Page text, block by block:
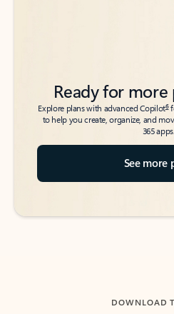
Ready for
Explore plans with advanced Copilot6
to help you create, organize, and
365 apps.
See more
DOWNLOAD